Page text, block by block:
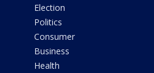
Election
Politics
Consumer
Business
Health